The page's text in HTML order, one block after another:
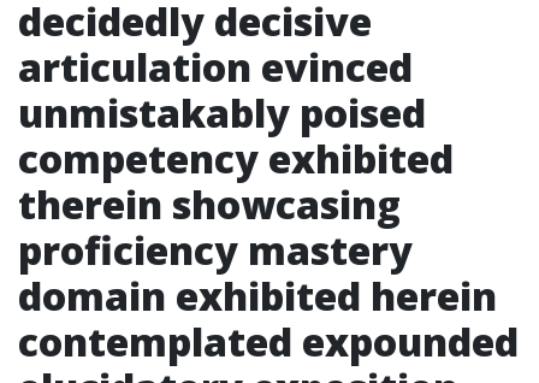
decidedly decisive
articulation evinced
unmistakably poised
competency exhibited
therein showcasing
proficiency mastery
domain exhibited herein
contemplated expounded